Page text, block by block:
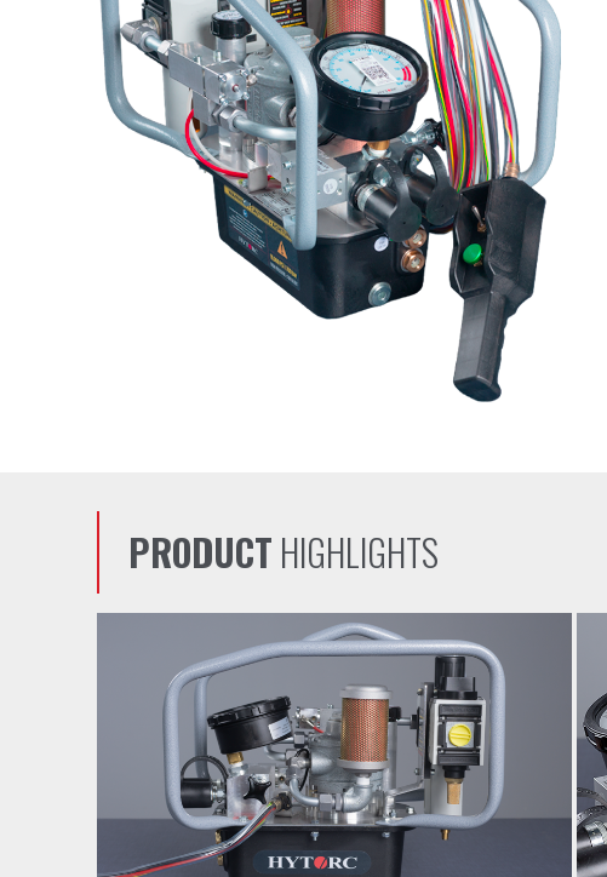
PRODUCT HIGHLIGHTS